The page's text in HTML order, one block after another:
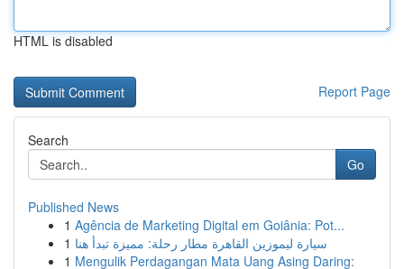
HTML is disabled
Report Page
Search
Go
Published News
1 Agência de Marketing Digital em Goiânia: Pot...
1 سيارة ليموزين القاهرة مطار رحلة: مميزة تبدأ هنا
1 Mengulik Perdagangan Mata Uang Asing Daring: